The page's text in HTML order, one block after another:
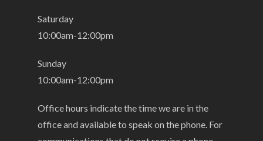
Saturday
10:00am-12:00pm
Sunday
10:00am-12:00pm
Office hours indicate the time we are in the
office and available to speak on the phone. For